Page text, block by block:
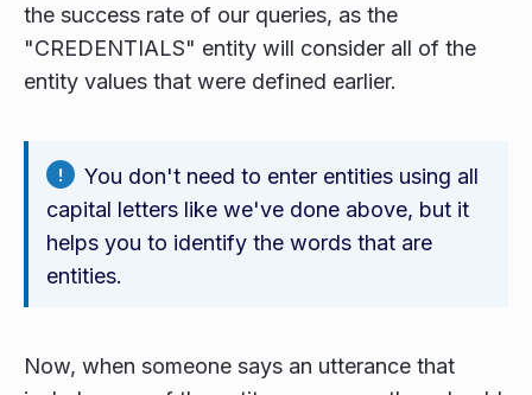
the success rate of our queries, as the
"CREDENTIALS" entity will consider all of the
entity values that were defined earlier.
You don't need to enter entities using all
capital letters like we've done above, but it
helps you to identify the words that are
entities.
Now, when someone says an utterance that